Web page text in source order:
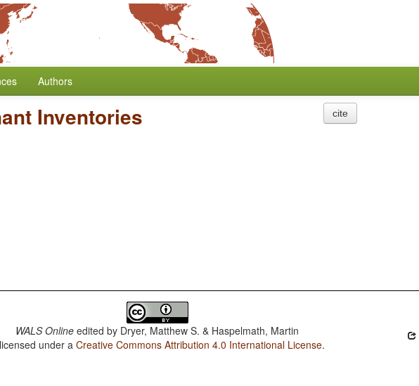
Authors
Inventories cite
WALS Online edited by Dryer, Matthew S. & Haspelmath, Martin
under aCreative Commons Attribution 4.0 International License.